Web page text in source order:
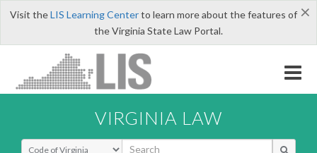
×
Visit theLIS Learning Centerto learn more about the features of
the Virginia State Law Portal.
VIRGINIA LAW
Select Search Type